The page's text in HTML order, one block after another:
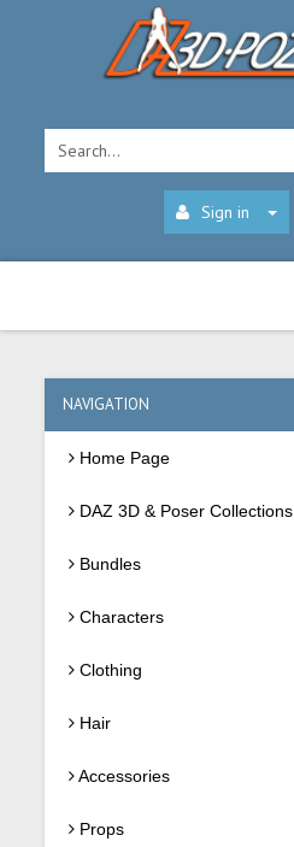
Sign in
NAVIGATION
Home Page
DAZ 3D & Poser Collections
Bundles
Characters
Clothing
Hair
Accessories
Props